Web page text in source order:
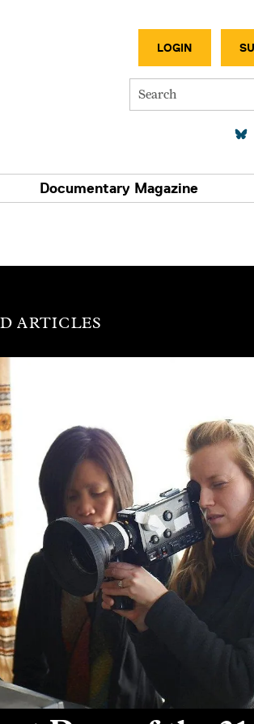
LOGIN
Search
Documentary Magazine
ARTICLES